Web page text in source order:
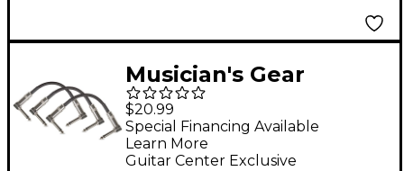
Musician's Gear
Standard Instrument
Patch Cable 6 in. Black
- 3 Pack
$20.99
Guitar Center Exclusive
Special Financing Available
Learn More